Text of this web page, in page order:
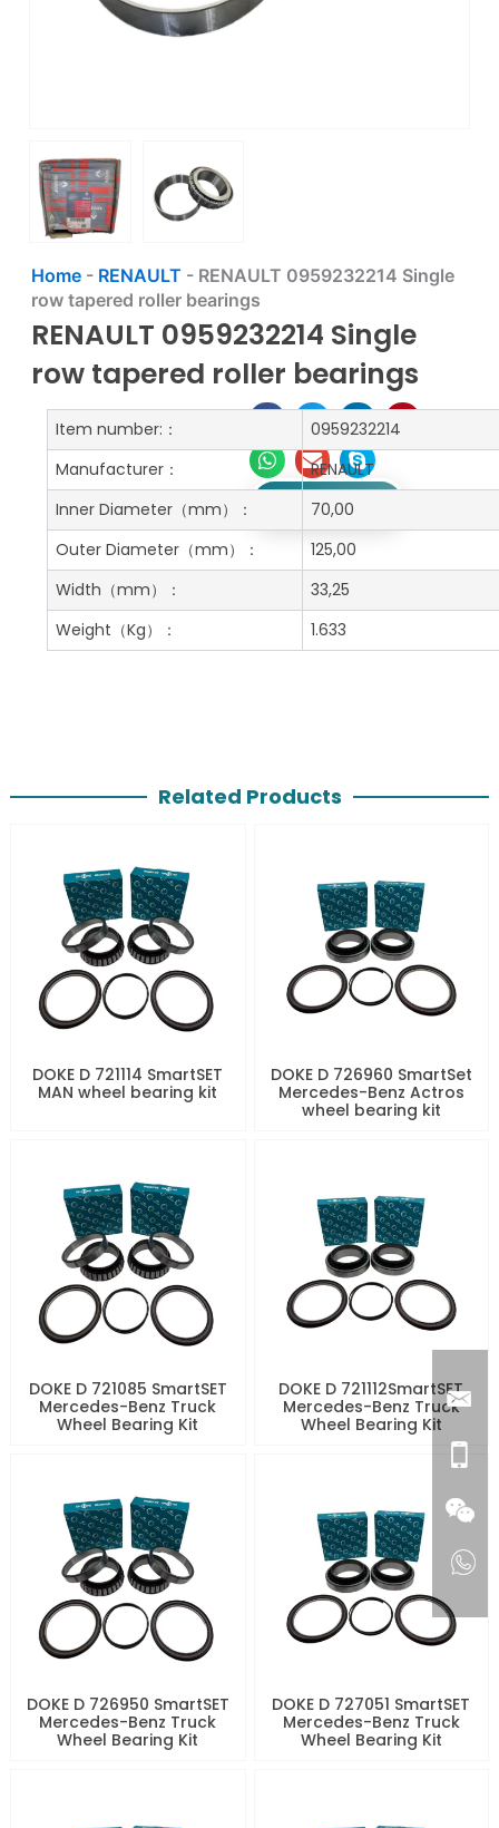
Home- RENAULT - RENAULT 0959232214 Single
row tapered roller bearings
RENAULT 0959232214 Single
row tapered roller bearings
Get A Free Quote
Item number:：
0959232214
Manufacturer：
RENAULT
Inner Diameter（mm）：
70,00
Outer Diameter（mm）：
125,00
Width （mm）：
33,25
Weight （Kg）： 1.633
Related Products
DOKE D 721114 SmartSET
MAN wheel bearing kit
DOKE D 726960 SmartSet
Mercedes-Benz Actros
wheel bearing kit
DOKE D 721085 SmartSET
Mercedes-Benz Truck
Wheel Bearing Kit
DOKE D 721112SmartSET
Mercedes-Benz Truck
Wheel Bearing Kit
DOKE D 726950 SmartSET
Mercedes-Benz Truck
Wheel Bearing Kit
DOKE D 727051 SmartSET
Mercedes-Benz Truck
Wheel Bearing Kit